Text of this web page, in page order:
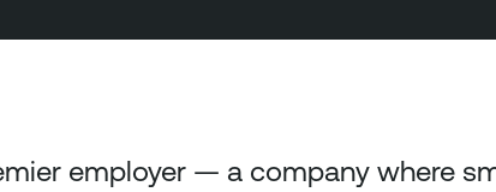
employer — a company where